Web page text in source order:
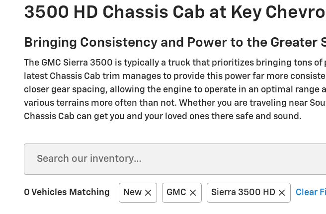
3500 HD Chassis Cab at Key
Bringing Consistency and Power to the Greater
The GMC Sierra 3500 is typically a truck that prioritizes bringing tons
latest Chassis Cab trim manages to provide this power far more
closer gear spacing, allowing the engine to operate in an optimal
various terrains more often than not. Whether you are traveling near
Chassis Cab can get you and your loved ones there safe and sound.
0 Vehicles Matching New GMC Sierra 3500 HD Clear